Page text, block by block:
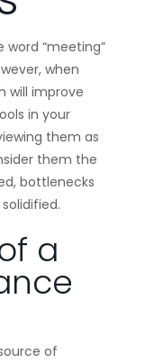
word “meeting”
when
will improve
in your
them as
them the
bottlenecks
a
of